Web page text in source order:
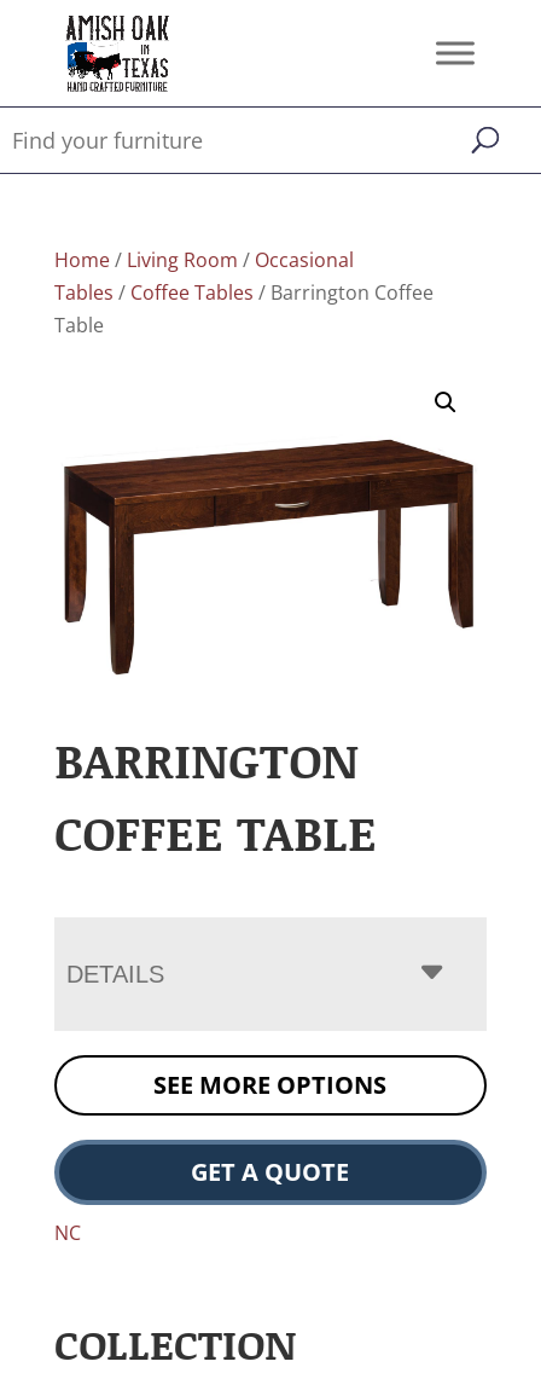
Home/ Living Room / Occasional
Tables / Coffee Tables / Barrington Coffee
Table
BARRINGTON
COFFEE TABLE
DETAILS
SEE MORE OPTIONS
GET A QUOTE
NC
COLLECTION